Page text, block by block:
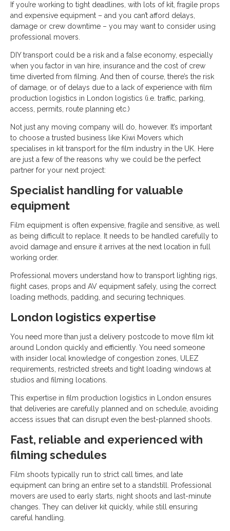
If you’re working to tight deadlines, with lots of kit, fragile props
and expensive equipment – and you can’t afford delays,
damage or crew downtime – you may want to consider using
professional movers.
DIY transport could be a risk and a false economy, especially
when you factor in van hire, insurance and the cost of crew
time diverted from filming. And then of course, there’s the risk
of damage, or of delays due to a lack of experience with film
production logistics in London logistics (i.e. traffic, parking,
access, permits, route planning etc.)
Not just any moving company will do, however. It’s important
to choose a trusted business like Kiwi Movers which
specialises in kit transport for the film industry in the UK. Here
are just a few of the reasons why we could be the perfect
partner for your next project:
Specialist handling for valuable
equipment
Film equipment is often expensive, fragile and sensitive, as well
as being difficult to replace. It needs to be handled carefully to
avoid damage and ensure it arrives at the next location in full
working order.
Professional movers understand how to transport lighting rigs,
flight cases, props and AV equipment safely, using the correct
loading methods, padding, and securing techniques.
London logistics expertise
You need more than just a delivery postcode to move film kit
around London quickly and efficiently. You need someone
with insider local knowledge of congestion zones, ULEZ
requirements, restricted streets and tight loading windows at
studios and filming locations.
This expertise in film production logistics in London ensures
that deliveries are carefully planned and on schedule, avoiding
access issues that can disrupt even the best-planned shoots.
Fast, reliable and experienced with
filming schedules
Film shoots typically run to strict call times, and late
equipment can bring an entire set to a standstill. Professional
movers are used to early starts, night shoots and last-minute
changes. They can deliver kit quickly, while still ensuring
careful handling.